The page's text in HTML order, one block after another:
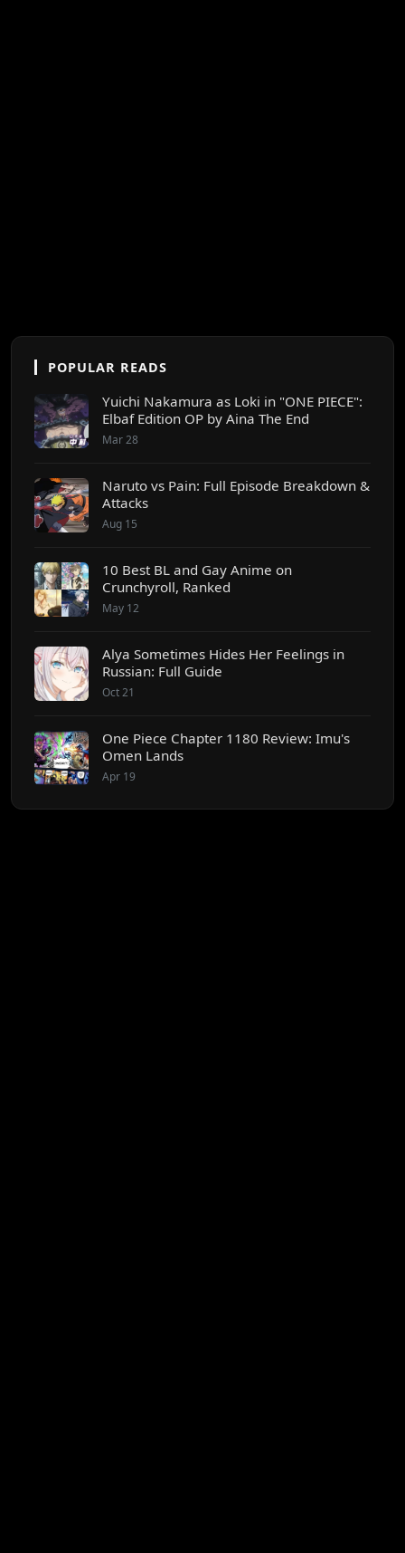
POPULAR READS
Yuichi Nakamura as Loki in "ONE PIECE":
Elbaf Edition OP by Aina The End
Mar 28
Naruto vs Pain: Full Episode Breakdown &
Attacks
Aug 15
10 Best BL and Gay Anime on
Crunchyroll, Ranked
May 12
Alya Sometimes Hides Her Feelings in
Russian: Full Guide
Oct 21
One Piece Chapter 1180 Review: Imu's
Omen Lands
Apr 19